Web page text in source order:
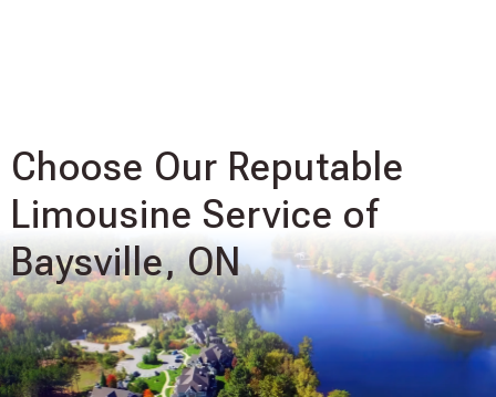
Choose Our Reputable
Limousine Service of
Baysville, ON